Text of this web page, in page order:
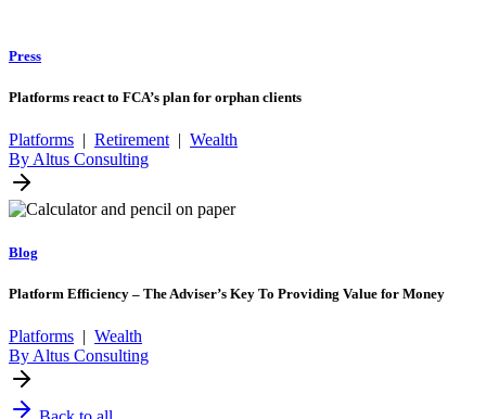
Press
Platforms react to FCA’s plan for orphan clients
Platforms | Retirement | Wealth
By Altus Consulting
Blog
Platform Efficiency – The Adviser’s Key To Providing Value for Money
Platforms | Wealth
By Altus Consulting